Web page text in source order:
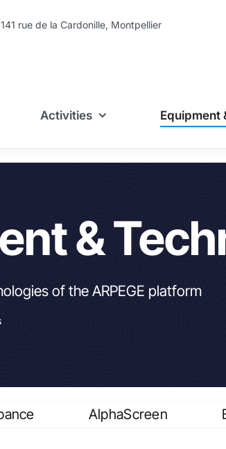
rue de la Cardonille, Montpellier
Activities Equipment
&
of the ARPEGE platform
AlphaScreen